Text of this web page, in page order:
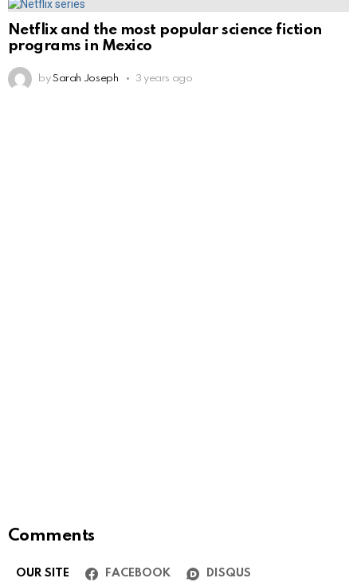
Netflix and the most popular science fiction
programs in Mexico
by Sarah Joseph 3 years ago
Comments
OUR SITE FACEBOOK DISQUS